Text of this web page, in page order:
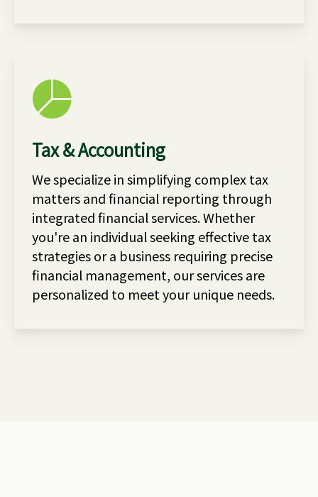
Tax & Accounting
We specialize in simplifying complex tax
matters and financial reporting through
integrated financial services. Whether
you're an individual seeking effective tax
strategies or a business requiring precise
financial management, our services are
personalized to meet your unique needs.